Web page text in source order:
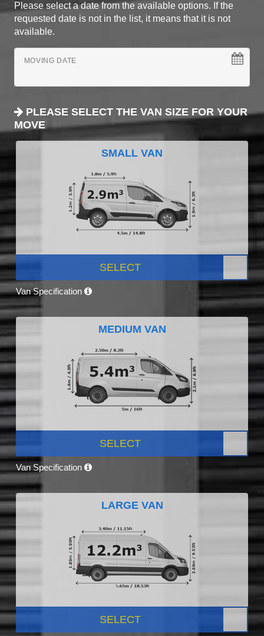
Please select a date from the available options. If the
requested date is not in the list, it means that it is not
available.
MOVING DATE
PLEASE SELECT THE VAN SIZE FOR YOUR
MOVE
SMALL VAN
SELECT
Van Specification
MEDIUM VAN
SELECT
Van Specification
LARGE VAN
SELECT